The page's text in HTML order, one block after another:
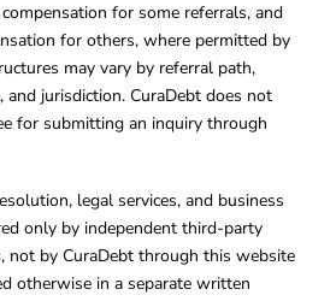
for some referrals, and
for others, where permitted by
may vary by referral path,
and jurisdiction. CuraDebt does not
for submitting an inquiry through
legal services, and business
only by independent third-party
not by CuraDebt through this website
otherwise in a separate written